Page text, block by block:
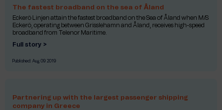
The fastest broadband on the sea of Åland
Eckerö Linjen attain the fastest broadband on the Sea of Åland when M/S
Eckerö, operating between Grisslehamn and Åland, receives high-speed
broadband from Telenor Maritime.
Full story >
Published: Aug 09 2019
Partnering up with the largest passenger shipping
company in Greece